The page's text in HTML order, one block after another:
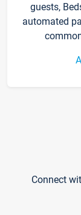
guests,
automated
Connect